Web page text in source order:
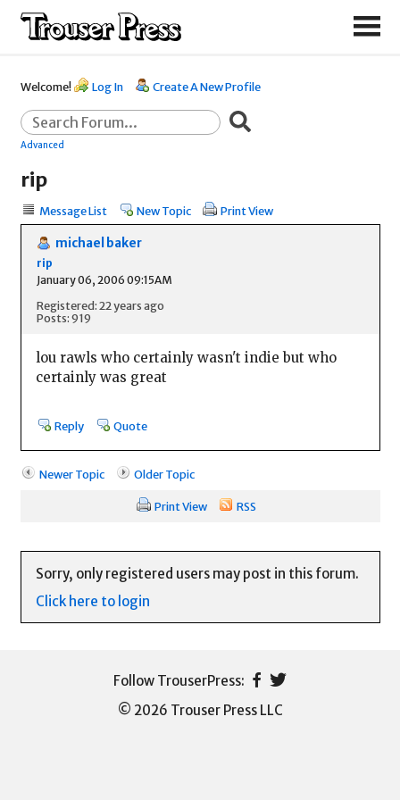
Welcome! Log In Create A New Profile
Advanced
rip
Message List New Topic Print View
michael baker
rip
January 06, 2006 09:15AM
Registered: 22 years ago
Posts: 919
lou rawls who certainly wasn't indie but who
certainly was great
Reply Quote
Newer Topic Older Topic
Print View RSS
Sorry, only registered users may post in this forum.
Click here to login
© 2026 Trouser Press LLC